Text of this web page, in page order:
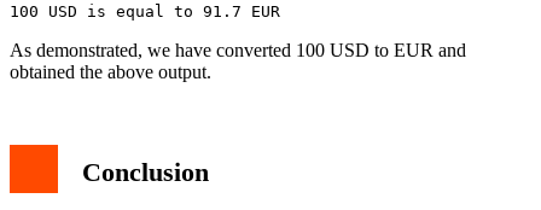
100 USD is equal to 91.7 EUR
As demonstrated, we have converted 100 USD to EUR and
obtained the above output.
Conclusion